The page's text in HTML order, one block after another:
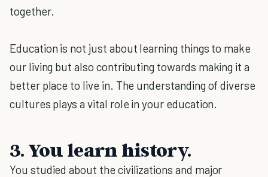
together.
Education is not just about learning things to make
our living but also contributing towards making it a
better place to live in. The understanding of diverse
cultures plays a vital role in your education.
3. You learn history.
You studied about the civilizations and major